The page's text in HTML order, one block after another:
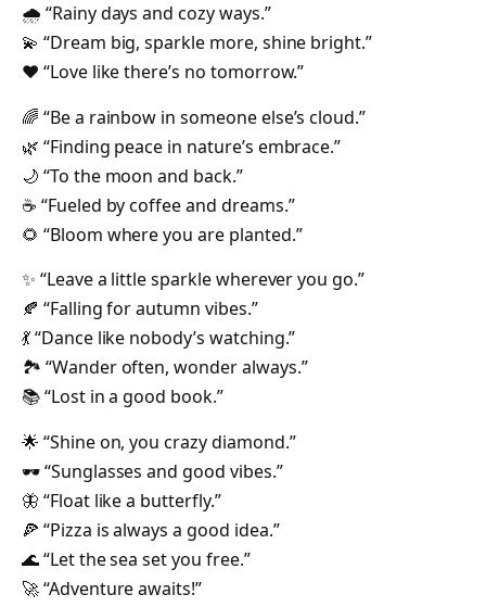
🌧️ “Rainy days and cozy ways.”
💫 “Dream big, sparkle more, shine bright.”
❤️ “Love like there’s no tomorrow.”
🌈 “Be a rainbow in someone else’s cloud.”
🌿 “Finding peace in nature’s embrace.”
🌙 “To the moon and back.”
☕ “Fueled by coffee and dreams.”
🌻 “Bloom where you are planted.”
✨ “Leave a little sparkle wherever you go.”
🍂 “Falling for autumn vibes.”
💃 “Dance like nobody’s watching.”
🏞️ “Wander often, wonder always.”
📚 “Lost in a good book.”
🌟 “Shine on, you crazy diamond.”
🕶️ “Sunglasses and good vibes.”
🦋 “Float like a butterfly.”
🍕 “Pizza is always a good idea.”
🌊 “Let the sea set you free.”
🚀 “Adventure awaits!”